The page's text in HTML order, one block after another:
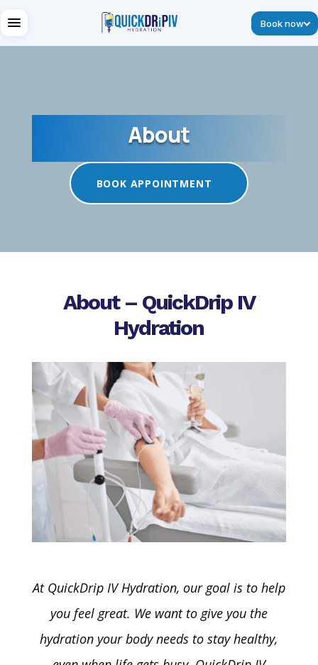
Book now
About
BOOK APPOINTMENT
About – QuickDrip IV
Hydration
At QuickDripIV Hydration, our goal is to help
you feel great. We want to give you the
hydration your body needs to stay healthy,